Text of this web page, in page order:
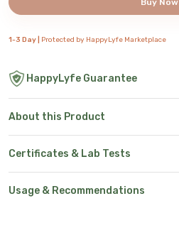
Buy Now
1-3 Day | Protected by HappyLyfe Marketplace
HappyLyfe Guarantee
About this Product
Certificates & Lab Tests
Usage & Recommendations